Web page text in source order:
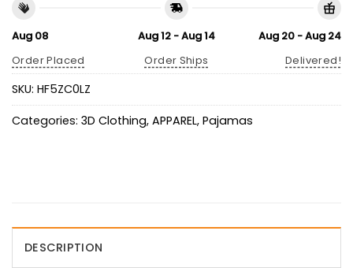
Aug 08
Order Placed
Aug 12 - Aug 14
Order Ships
Aug 20 - Aug 24
Delivered!
SKU: HF5ZC0LZ
Categories: 3D Clothing, APPAREL, Pajamas
DESCRIPTION